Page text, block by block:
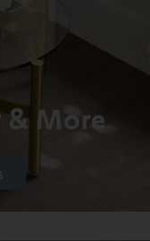
& More